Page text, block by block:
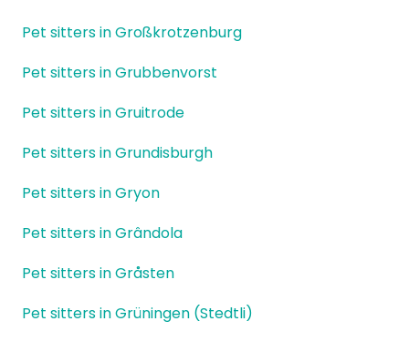
Pet sitters in Großkrotzenburg
Pet sitters in Grubbenvorst
Pet sitters in Gruitrode
Pet sitters in Grundisburgh
Pet sitters in Gryon
Pet sitters in Grândola
Pet sitters in Gråsten
Pet sitters in Grüningen (Stedtli)